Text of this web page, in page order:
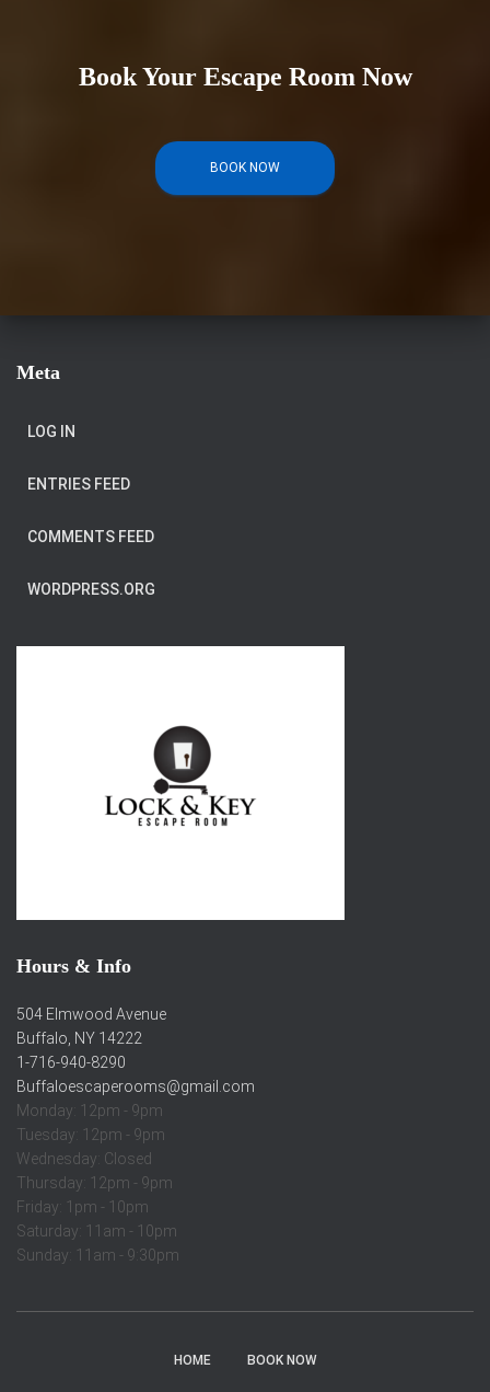
Book Your Escape Room Now
BOOK NOW
Meta
LOG IN
ENTRIES FEED
COMMENTS FEED
WORDPRESS.ORG
Hours & Info
504 Elmwood Avenue
Buffalo, NY 14222
1-716-940-8290
Buffaloescaperooms@gmail.com
Monday: 12pm - 9pm
Tuesday: 12pm - 9pm
Wednesday: Closed
Thursday: 12pm - 9pm
Friday: 1pm - 10pm
Saturday: 11am - 10pm
Sunday: 11am - 9:30pm
HOME BOOK NOW